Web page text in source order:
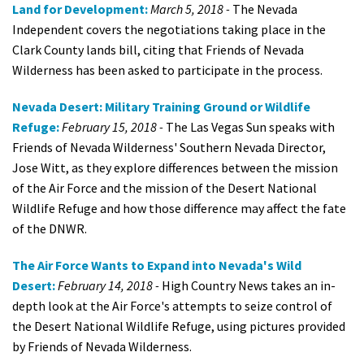
Land for Development:March 5, 2018 - The Nevada
Independent covers the negotiations taking place in the
Clark County lands bill, citing that Friends of Nevada
Wilderness has been asked to participate in the process.
Nevada Desert: Military Training Ground or Wildlife
Refuge:February 15, 2018 - The Las Vegas Sun speaks with
Friends of Nevada Wilderness' Southern Nevada Director,
Jose Witt, as they explore differences between the mission
of the Air Force and the mission of the Desert National
Wildlife Refuge and how those difference may affect the fate
of the DNWR.
The Air Force Wants to Expand into Nevada's Wild
Desert:February 14, 2018 - High Country News takes an in-
depth look at the Air Force's attempts to seize control of
the Desert National Wildlife Refuge, using pictures provided
by Friends of Nevada Wilderness.